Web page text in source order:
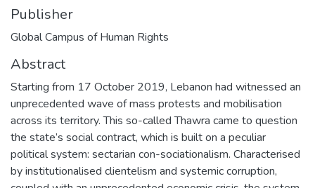
Publisher
Global Campus of Human Rights
Abstract
Starting from 17 October 2019, Lebanon had witnessed an
unprecedented wave of mass protests and mobilisation
across its territory. This so-called Thawra came to question
the state’s social contract, which is built on a peculiar
political system: sectarian con-sociationalism. Characterised
by institutionalised clientelism and systemic corruption,